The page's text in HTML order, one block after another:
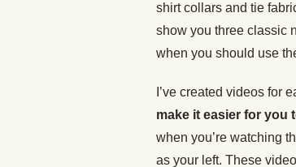
shirt collars and tie
show you three classic
when you should use
I’ve created videos for
make it easier for you
when you’re watching
as your left. These